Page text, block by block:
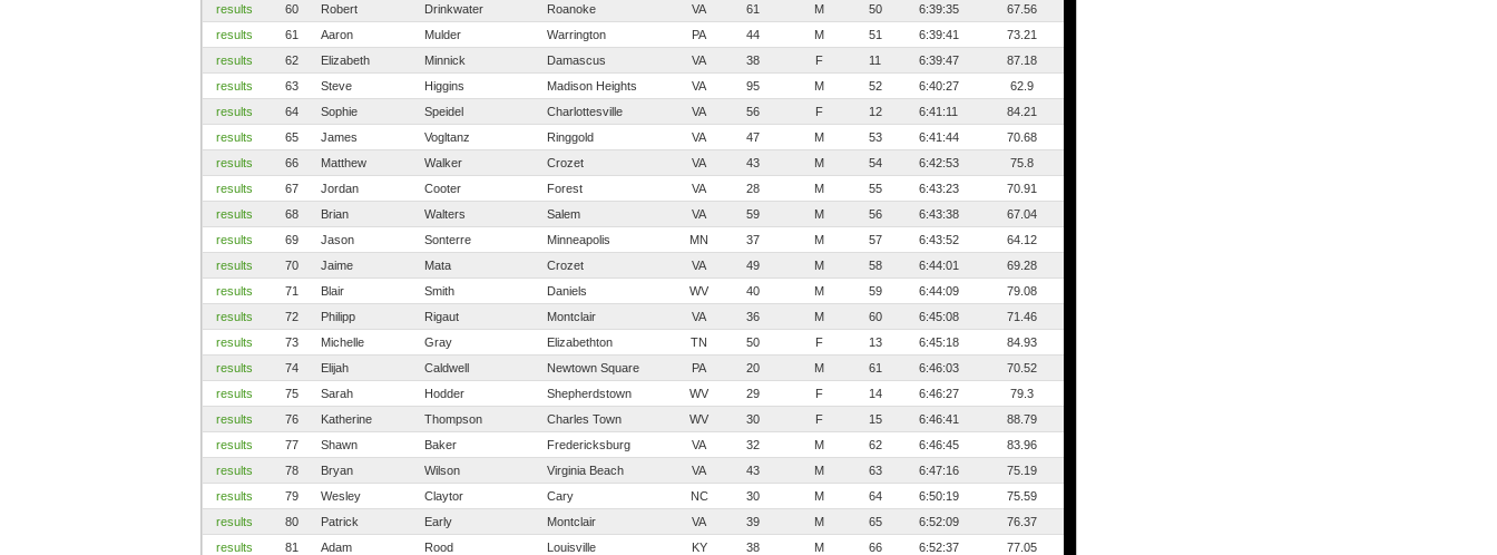
results
60 Robert Drinkwater Roanoke VA 61 M 50 6:39:35
67.56
results
61 Aaron Mulder Warrington PA 44 M 51 6:39:41
73.21
results
62 Elizabeth Minnick Damascus VA 38 F 11 6:39:47
87.18
results
63 Steve Higgins Madison Heights VA 95 M 52 6:40:27
62.9
results
64 Sophie Speidel Charlottesville VA 56 F 12 6:41:11
84.21
results
65 James Vogltanz Ringgold VA 47 M 53 6:41:44
70.68
results
66 Matthew Walker Crozet VA 43 M 54 6:42:53
75.8
results
67 Jordan Cooter Forest VA 28 M 55 6:43:23
70.91
results
68 Brian Walters Salem VA 59 M 56 6:43:38
67.04
results
69 Jason Sonterre Minneapolis MN 37 M 57 6:43:52
64.12
results
70 Jaime Mata Crozet VA 49 M 58 6:44:01
69.28
results
71 Blair Smith Daniels WV 40 M 59 6:44:09
79.08
results
72 Philipp Rigaut Montclair VA 36 M 60 6:45:08
71.46
results
73 Michelle Gray Elizabethton TN 50 F 13 6:45:18
84.93
results
74 Elijah Caldwell Newtown Square PA 20 M 61 6:46:03
70.52
results
75 Sarah Hodder Shepherdstown WV 29 F 14 6:46:27
79.3
results
76 Katherine Thompson Charles Town WV 30 F 15 6:46:41
88.79
results
77 Shawn Baker Fredericksburg VA 32 M 62 6:46:45
83.96
results
78 Bryan Wilson Virginia Beach VA 43 M 63 6:47:16
75.19
results
79 Wesley Claytor Cary NC 30 M 64 6:50:19
75.59
results
80 Patrick Early Montclair VA 39 M 65 6:52:09
76.37
results
81 Adam Rood Louisville KY 38 M 66 6:52:37
77.05